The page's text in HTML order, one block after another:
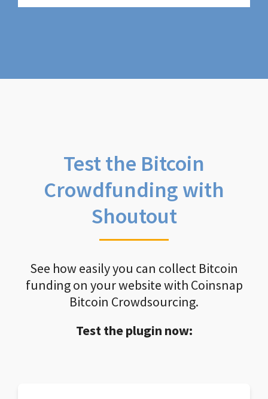
Test the Bitcoin
Crowdfunding with
Shoutout
See how easily you can collect Bitcoin
funding on your website with Coinsnap
Bitcoin Crowdsourcing.
Test the plugin now: